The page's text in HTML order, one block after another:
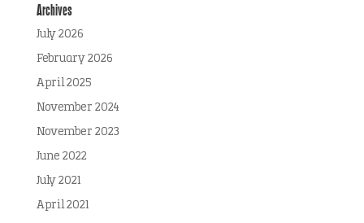
Archives
July 2026
February 2026
April 2025
November 2024
November 2023
June 2022
July 2021
April 2021